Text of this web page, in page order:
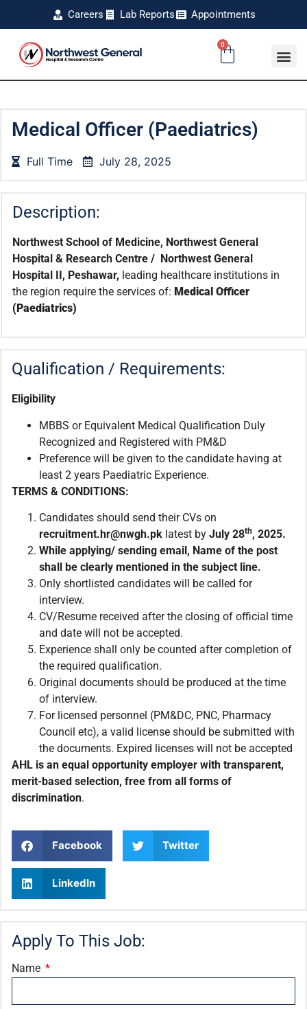
Careers Lab Reports Appointments
0
Medical Officer (Paediatrics)
Full Time July 28, 2025
Description:
Northwest School of Medicine, Northwest General
Hospital & Research Centre / Northwest General
Hospital II, Peshawar, leading healthcare institutions in
the region require the services of: Medical Officer
(Paediatrics)
Qualification / Requirements:
Eligibility
MBBS or Equivalent Medical Qualification Duly
Recognized and Registered with PM&D
Preference will be given to the candidate having at
least 2 years Paediatric Experience.
TERMS & CONDITIONS:
Candidates should send their CVs on
recruitment.hr@nwgh.pk latest by July 28th, 2025.
While applying/ sending email, Name of the post
shall be clearly mentioned in the subject line.
Only shortlisted candidates will be called for
interview.
CV/Resume received after the closing of official time
and date will not be accepted.
Experience shall only be counted after completion of
the required qualification.
Original documents should be produced at the time
of interview.
For licensed personnel (PM&DC, PNC, Pharmacy
Council etc), a valid license should be submitted with
the documents. Expired licenses will not be accepted
AHL is an equal opportunity employer with transparent,
merit-based selection, free from all forms of
discrimination.
Facebook Twitter
LinkedIn
Apply To This Job:
Name